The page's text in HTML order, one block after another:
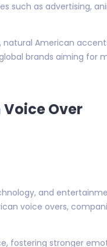
such as advertising,
American
brands aiming for
Over
and
voice overs,
fostering stronger